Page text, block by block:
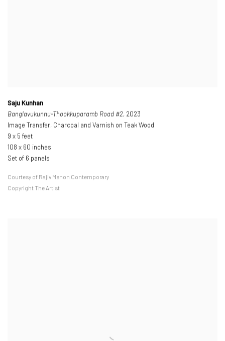
Saju Kunhan
Banglavukunnu-Thookkuparamb Road #2, 2023
Image Transfer, Charcoal and Varnish on Teak Wood
9 x 5 feet
108 x 60 inches
Set of 6 panels
Courtesy of Rajiv Menon Contemporary
Copyright The Artist